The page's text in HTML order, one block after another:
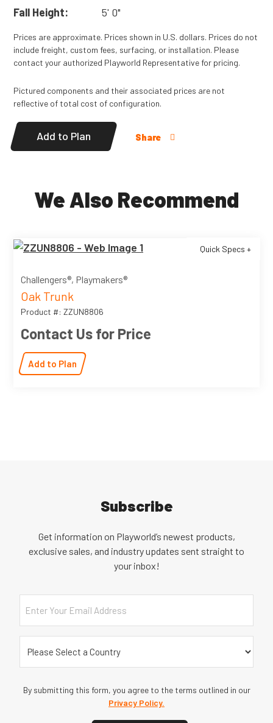
Fall Height:
5' 0"
Prices are approximate. Prices shown in U.S. dollars. Prices do not
include freight, custom fees, surfacing, or installation. Please
contact your authorized Playworld Representative for pricing.
Pictured components and their associated prices are not
reflective of total cost of configuration.
Add to Plan Share
We Also Recommend
Quick Specs +
Challengers®, Playmakers®
Oak Trunk
Product #: ZZUN8806
Contact Us for Price
Add to Plan
Subscribe
Get information on Playworld’s newest products,
exclusive sales, and industry updates sent straight to
your inbox!
Email
Country
By submitting this form, you agree to the terms outlined in our
Privacy Policy.